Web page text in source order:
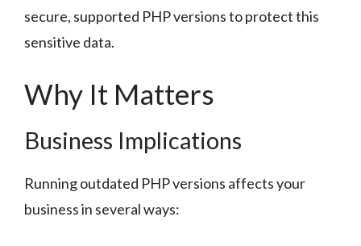
secure, supported PHP versions to protect this
sensitive data.
Why It Matters
Business Implications
Running outdated PHP versions affects your
business in several ways: